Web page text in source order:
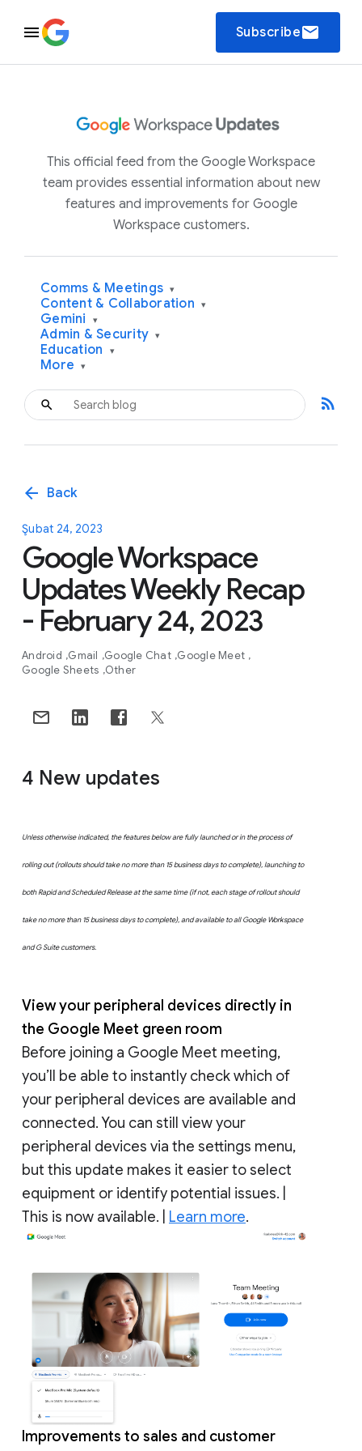
Subscribeemail
This official feed from the Google Workspace
team provides essential information about new
features and improvements for Google
Workspace customers.
Comms & Meetings ▾
Content & Collaboration ▾
Gemini ▾
Admin & Security ▾
Education ▾
More ▾
rss_feed
arrow_back Back
Şubat 24, 2023
Google Workspace
Updates Weekly Recap
- February 24, 2023
Android Gmail Google Chat Google Meet
Google Sheets Other
4 New updates
Unless otherwise indicated, the features below are fully launched or in the process of
rolling out (rollouts should take no more than 15 business days to complete), launching to
both Rapid and Scheduled Release at the same time (if not, each stage of rollout should
take no more than 15 business days to complete), and available to all Google Workspace
and G Suite customers.
View your peripheral devices directly in
the Google Meet green room
Before joining a Google Meet meeting,
you’ll be able to instantly check which of
your peripheral devices are available and
connected. You can still view your
peripheral devices via the settings menu,
but this update makes it easier to select
equipment or identify potential issues. |
This is now available. | Learn more.
Improvements to sales and customer